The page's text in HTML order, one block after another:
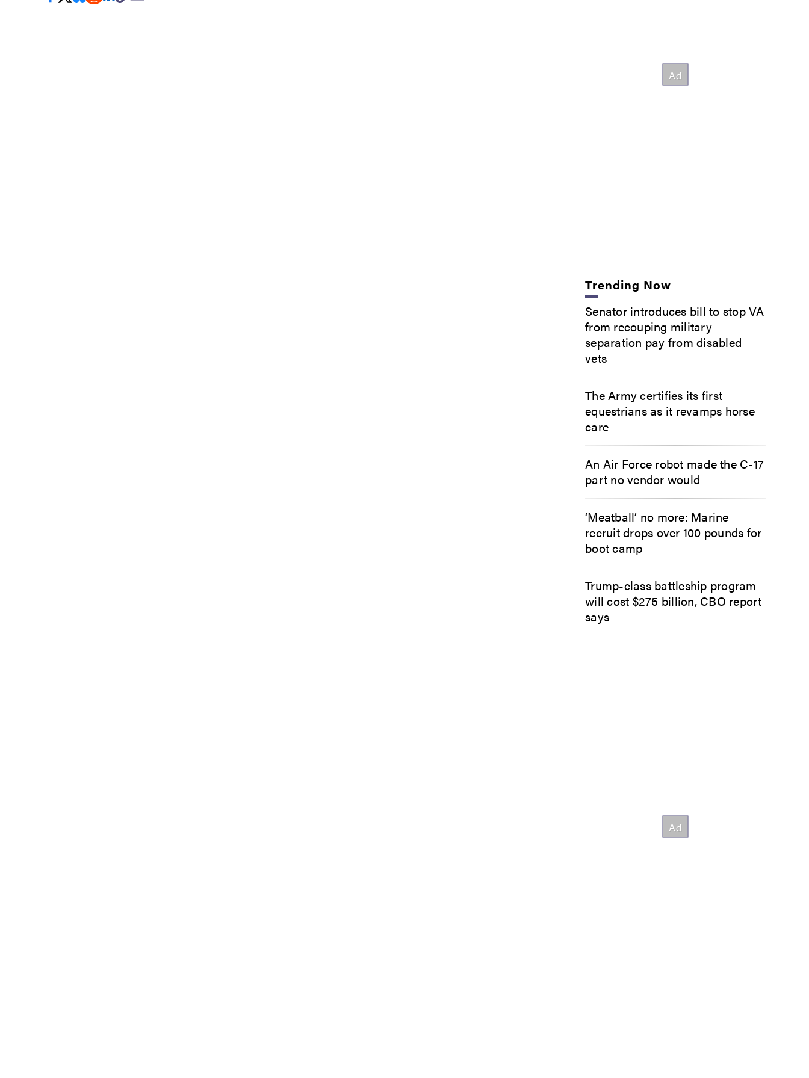
Trending Now
Senator introduces bill to stop VA
from recouping military
separation pay from disabled
vets
The Army certifies its first
equestrians as it revamps horse
care
An Air Force robot made the C-17
part no vendor would
‘Meatball’ no more: Marine
recruit drops over 100 pounds for
boot camp
Trump-class battleship program
will cost $275 billion, CBO report
says